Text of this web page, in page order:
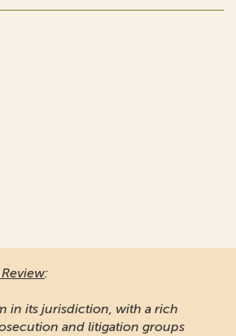
:
in its jurisdiction, with a rich
and litigation groups